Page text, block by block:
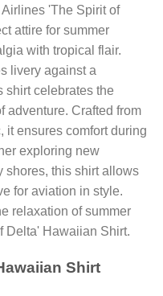
'The Spirit of
attire for summer
with tropical flair.
livery against a
shirt celebrates the
adventure. Crafted from
it ensures comfort during
exploring new
shores, this shirt allows
for aviation in style.
relaxation of summer
Delta' Hawaiian Shirt.
Shirt